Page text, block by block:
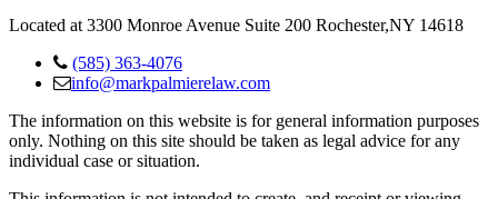
Located at 3300 Monroe Avenue Suite 200 Rochester,NY 14618
(585) 363-4076
info@markpalmierelaw.com
The information on this website is for general information purposes
only. Nothing on this site should be taken as legal advice for any
individual case or situation.